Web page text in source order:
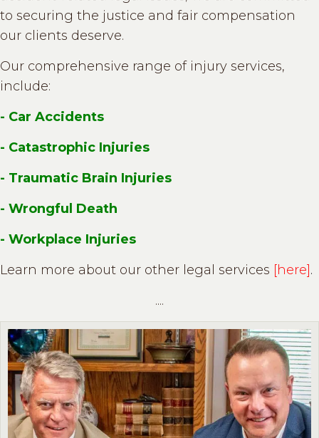
to securing the justice and fair compensation
our clients deserve.
Our comprehensive range of injury services,
include:
- Car Accidents
- Catastrophic Injuries
- Traumatic Brain Injuries
- Wrongful Death
- Workplace Injuries
Learn more about our other legal services [here].
....